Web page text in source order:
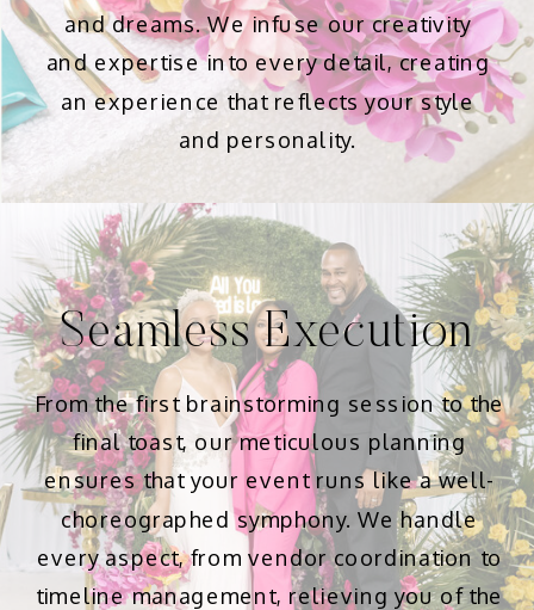
and dreams. We infuse our creativity
and expertise into every detail, creating
an experience that reflects your style
and personality.
Seamless Execution
From the first brainstorming session to the
final toast, our meticulous planning
ensures that your event runs like a well-
choreographed symphony. We handle
every aspect, from vendor coordination to
timeline management, relieving you of the